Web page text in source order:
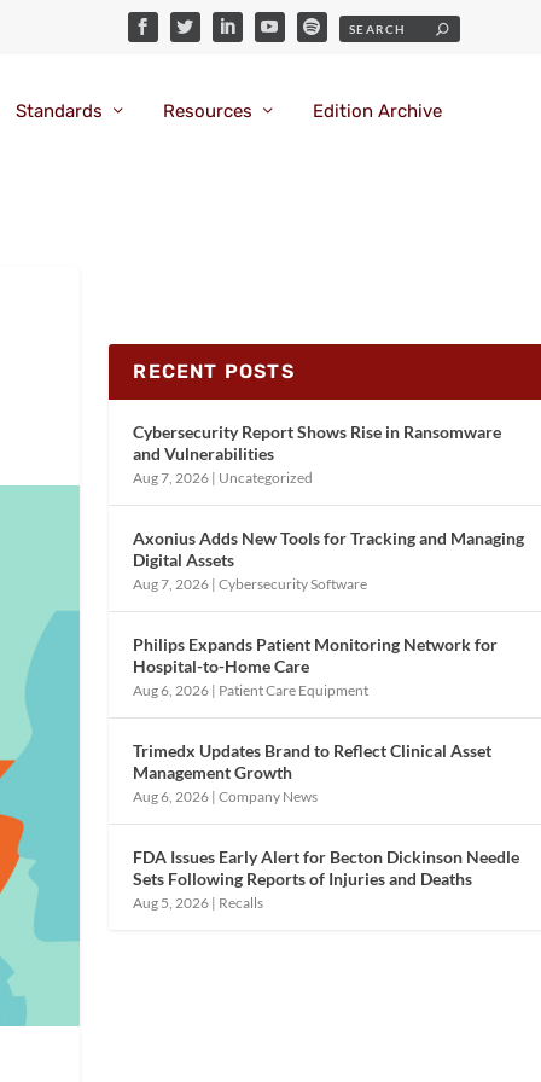
Standards Resources Edition Archive
RECENT POSTS
Cybersecurity Report Shows Rise in Ransomware
and Vulnerabilities
Aug 7, 2026 | Uncategorized
Axonius Adds New Tools for Tracking and Managing
Digital Assets
Aug 7, 2026 |Cybersecurity Software
Philips Expands Patient Monitoring Network for
Hospital-to-Home Care
Aug 6, 2026 | Patient Care Equipment
Trimedx Updates Brand to Reflect Clinical Asset
Management Growth
Aug 6, 2026 |Company News
FDA Issues Early Alert for Becton Dickinson Needle
Sets Following Reports of Injuries and Deaths
Aug 5, 2026 | Recalls